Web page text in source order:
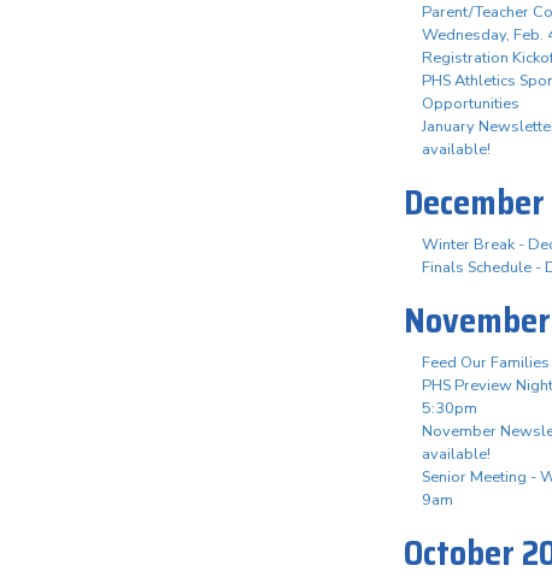
Parent/Teacher
Wednesday, Feb.
Registration
PHS Athletics
Opportunities
January
available!
Winter Break -
Finals Schedule -
Feed Our
PHS Preview
5:30pm
November
available!
Senior Meeting -
9am
October